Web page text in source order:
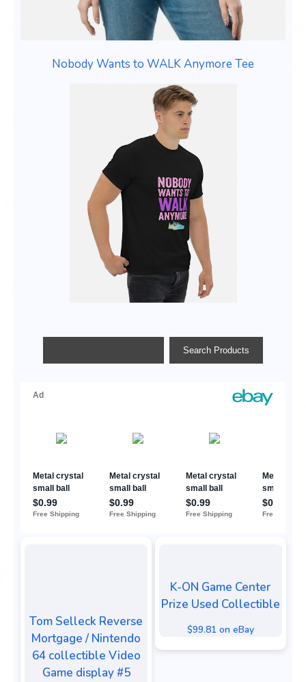
Nobody Wants to WALK Anymore Tee
Tom Selleck Reverse
Mortgage / Nintendo
64 collectible Video
Game display #5
K-ON Game Center
Prize Used Collectible
$99.81 on eBay